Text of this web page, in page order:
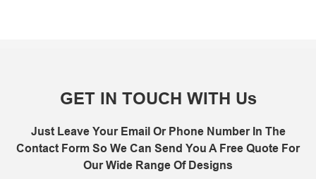
GET IN TOUCH WITH Us
Just Leave Your Email Or Phone Number In The
Contact Form So We Can Send You A Free Quote For
Our Wide Range Of Designs